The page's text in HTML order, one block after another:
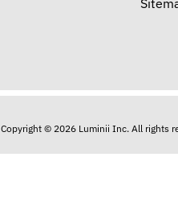
Copyright © 2026 Luminii Inc. All rights